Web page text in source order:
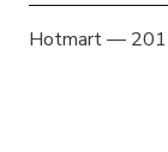
Hotmart —